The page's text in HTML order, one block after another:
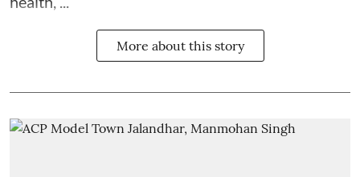
More about this story